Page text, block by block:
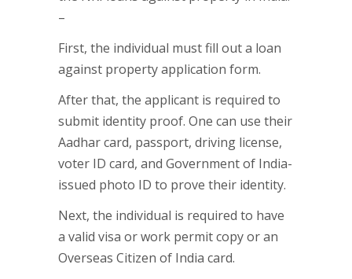
–
First, the individual must fill out a loan
against property application form.
After that, the applicant is required to
submit identity proof. One can use their
Aadhar card, passport, driving license,
voter ID card, and Government of India-
issued photo ID to prove their identity.
Next, the individual is required to have
a valid visa or work permit copy or an
Overseas Citizen of India card.